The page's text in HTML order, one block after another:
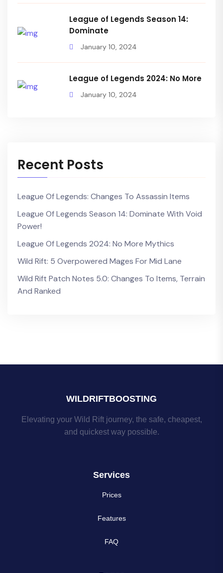
League of Legends Season 14:
Dominate
January 10, 2024
League of Legends 2024: No More
January 10, 2024
Recent Posts
League Of Legends: Changes To Assassin Items
League Of Legends Season 14: Dominate With Void
Power!
League Of Legends 2024: No More Mythics
Wild Rift: 5 Overpowered Mages For Mid Lane
Wild Rift Patch Notes 5.0: Changes To Items, Terrain
And Ranked
WILDRIFTBOOSTING
Elevating your Wild Rift journey, the safe, cheapest,
and quickest way possible.
Services
Prices
Features
FAQ